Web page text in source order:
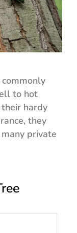
to hot
hardy
they
private